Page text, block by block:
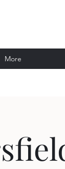
More